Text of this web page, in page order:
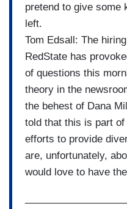
pretend to give some
left.
Tom Edsall: The
RedState has
of questions this
theory in the
the behest of Dana
told that this is part
efforts to provide
are, unfortunately,
would love to have